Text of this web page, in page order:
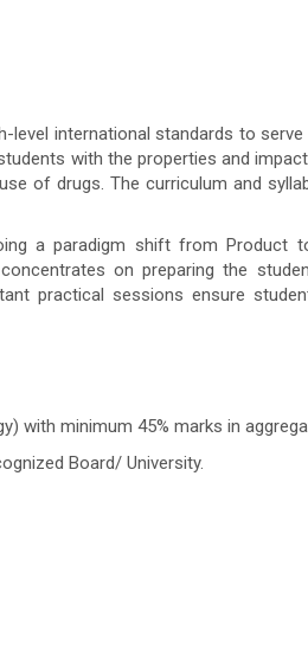
international standards to
with the properties and
of drugs. The curriculum and
a paradigm shift from
on preparing the
practical sessions ensure
with minimum 45% marks in
Board/ University.